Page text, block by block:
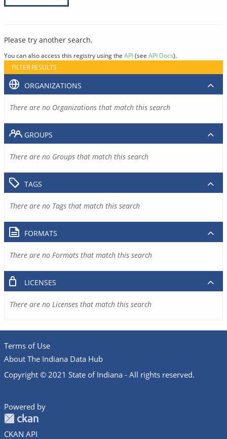
Please try another search.
You can also access this registry using the API(see API Docs).
FILTER RESULTS
ORGANIZATIONS
There are no Organizations that match this search
GROUPS
There are no Groups that match this search
TAGS
There are no Tags that match this search
FORMATS
There are no Formats that match this search
LICENSES
There are no Licenses that match this search
Terms of Use
About The Indiana Data Hub
Copyright © 2021 State of Indiana - All rights reserved.
Powered by
CKAN API